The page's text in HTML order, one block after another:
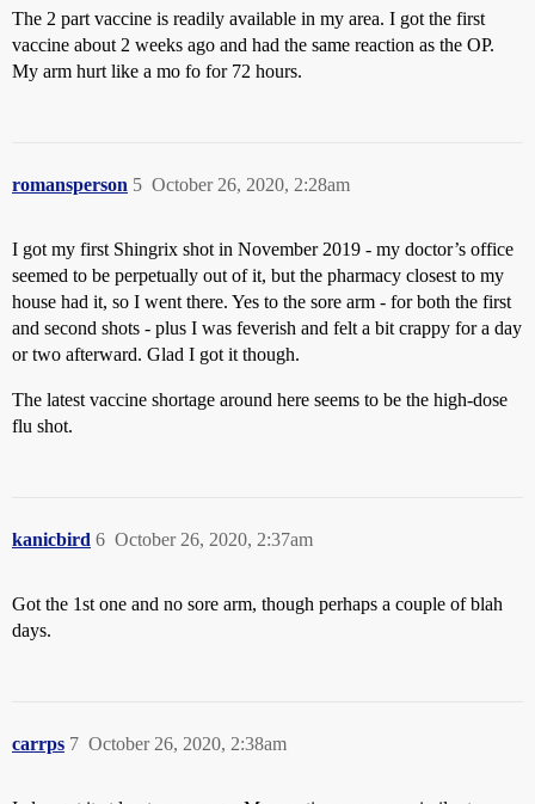
The 2 part vaccine is readily available in my area. I got the first
vaccine about 2 weeks ago and had the same reaction as the OP.
My arm hurt like a mo fo for 72 hours.
romansperson October 26, 2020, 2:28am
5
I got my first Shingrix shot in November 2019 - my doctor’s office
seemed to be perpetually out of it, but the pharmacy closest to my
house had it, so I went there. Yes to the sore arm - for both the first
and second shots - plus I was feverish and felt a bit crappy for a day
or two afterward. Glad I got it though.
The latest vaccine shortage around here seems to be the high-dose
flu shot.
kanicbird October 26, 2020, 2:37am
6
Got the 1st one and no sore arm, though perhaps a couple of blah
days.
carrps October 26, 2020, 2:38am
7